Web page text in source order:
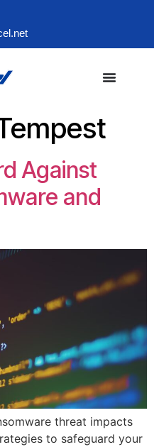
Against
and
threat impacts
to safeguard your